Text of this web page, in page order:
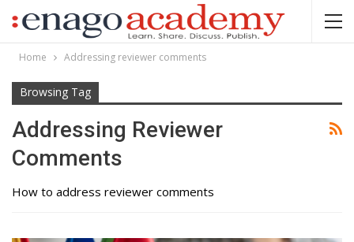
Home Addressing reviewer comments
Browsing Tag
Addressing Reviewer
Comments
How to address reviewer comments